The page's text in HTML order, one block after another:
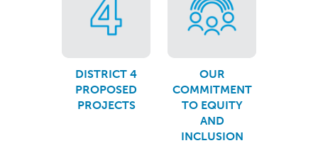
DISTRICT 4
PROPOSED
PROJECTS
OUR
COMMITMENT
TO EQUITY
AND
INCLUSION